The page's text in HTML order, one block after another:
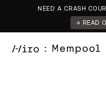
NEED A CRASH
→ READ